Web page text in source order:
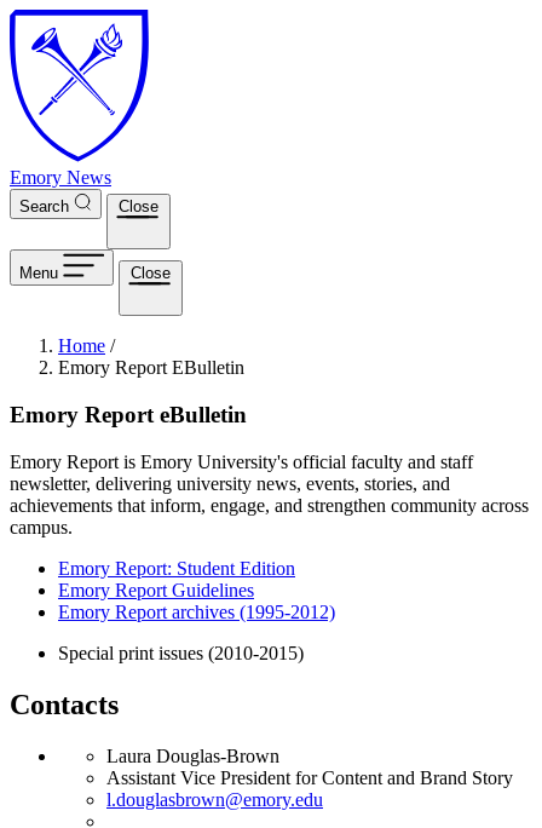
Skip to main content
Emory News
Search Close
Menu Close
Breadcrumb
Home /
Emory Report EBulletin
Emory Report eBulletin
Emory Report is Emory University's official faculty and staff
newsletter, delivering university news, events, stories, and
achievements that inform, engage, and strengthen community across
campus.
Emory Report: Student Edition
Emory Report Guidelines
Emory Report archives (1995-2012)
Special print issues (2010-2015)
Contacts
Laura Douglas-Brown
Assistant Vice President for Content and Brand Story
l.douglasbrown@emory.edu